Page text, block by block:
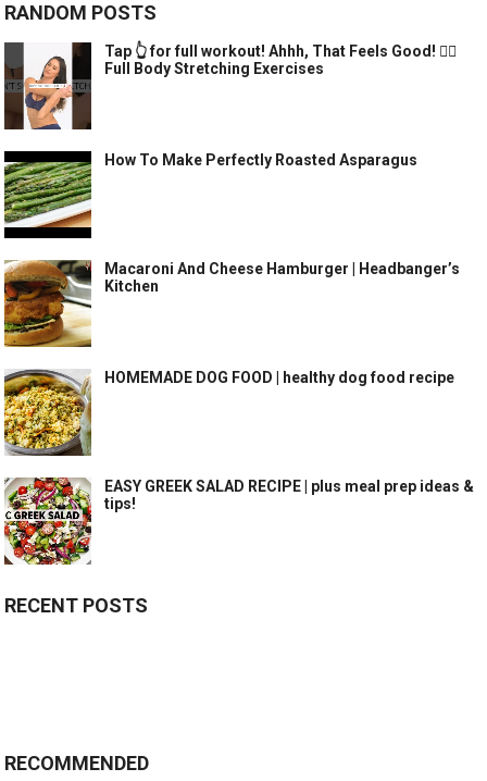
RANDOM POSTS
Tap 👆 for full workout! Ahhh, That Feels Good! 🧘‍♀️
Full Body Stretching Exercises
How To Make Perfectly Roasted Asparagus
Macaroni And Cheese Hamburger | Headbanger’s
Kitchen
HOMEMADE DOG FOOD | healthy dog food recipe
EASY GREEK SALAD RECIPE | plus meal prep ideas &
tips!
RECENT POSTS
RECOMMENDED